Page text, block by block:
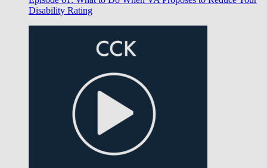
Disability Rating